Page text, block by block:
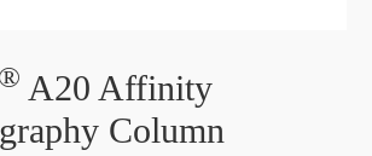
® A20 Affinity
Column